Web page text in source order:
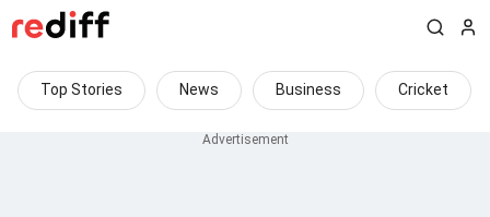
Top Stories News Business Cricket